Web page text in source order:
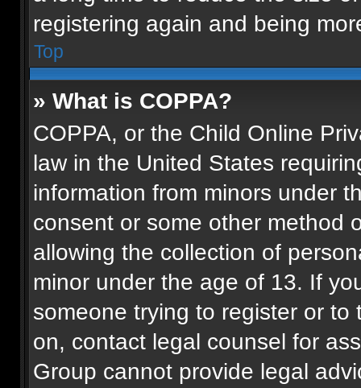
registering again and being
Top
» What is COPPA?
COPPA, or the Child Online
law in the United States
information from minors under
consent or some other method
allowing the collection of
minor under the age of 13. If
someone trying to register or
on, contact legal counsel for
Group cannot provide legal